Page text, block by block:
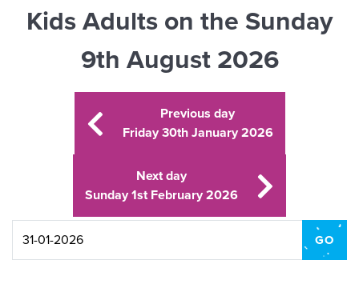
Kids Adults on the Sunday
9th August 2026
Previous day
Friday 30th January 2026
Next day
Sunday 1st February 2026